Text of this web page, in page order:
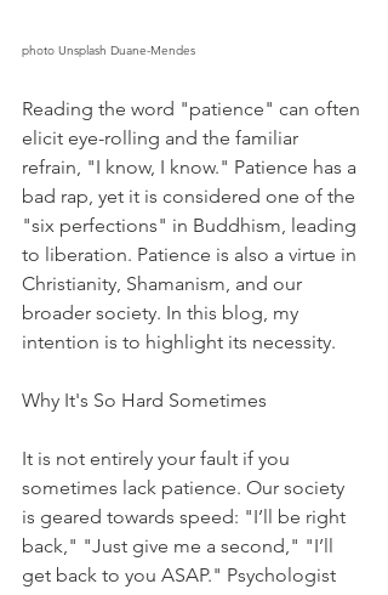
photo Unsplash Duane-Mendes
Reading the word "patience" can often
elicit eye-rolling and the familiar
refrain, "I know, I know." Patience has a
bad rap, yet it is considered one of the
"six perfections" in Buddhism, leading
to liberation. Patience is also a virtue in
Christianity, Shamanism, and our
broader society. In this blog, my
intention is to highlight its necessity.
Why It's So Hard Sometimes
It is not entirely your fault if you
sometimes lack patience. Our society
is geared towards speed: "I’ll be right
back," "Just give me a second," "I’ll
get back to you ASAP." Psychologist